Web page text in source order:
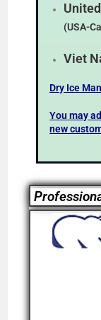
(USA-
Viet
Dry Ice
You may
new